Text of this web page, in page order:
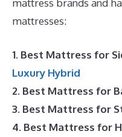
mattress brands and
mattresses:
1. Best Mattress for
Luxury Hybrid
2. Best Mattress for
3. Best Mattress for
4. Best Mattress for